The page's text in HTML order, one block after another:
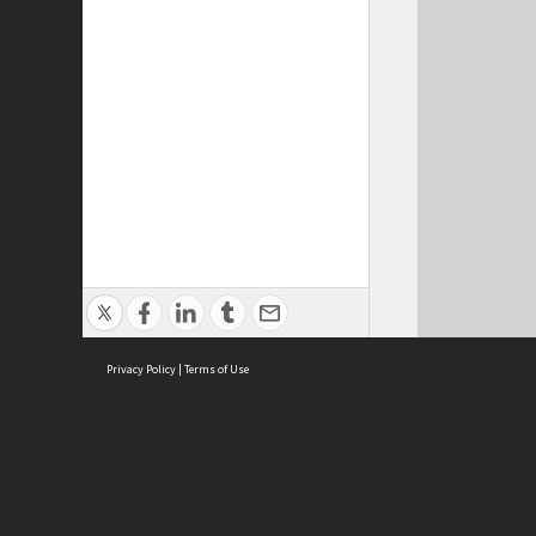
Privacy Policy | Terms of Use